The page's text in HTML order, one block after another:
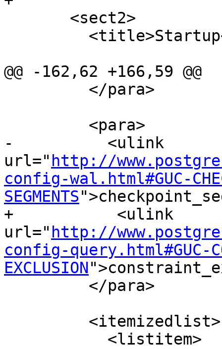
@@ -162,62 +166,59 @@
-          <ulink
url=" http://
config-wal.html#GUC-
SEGMENTS
+           <ulink
url=" http://
config-query.html#GUC-
EXCLUSION